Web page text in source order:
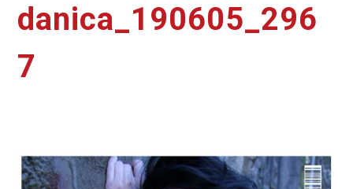
danica_190605_296
7